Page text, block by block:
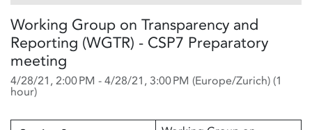
Working Group on Transparency and
Reporting (WGTR) - CSP7 Preparatory
meeting
4/28/21, 2:00 PM -4/28/21, 3:00 PM (Europe/Zurich) (1
hour)